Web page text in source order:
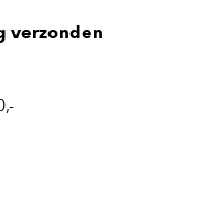
verzonden